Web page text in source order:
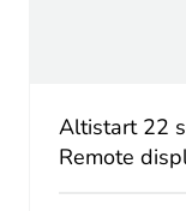
Altistart 22
Remote